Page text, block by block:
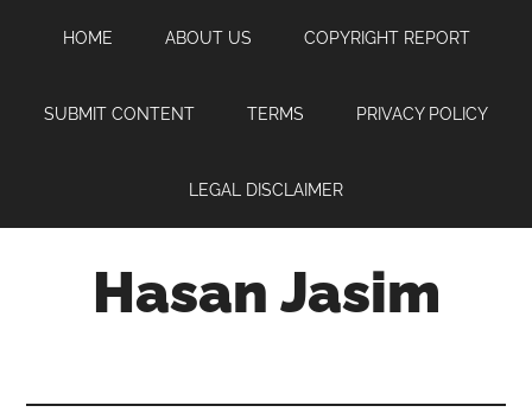
content
sidebar
HOME ABOUT US COPYRIGHT REPORT
SUBMIT CONTENT TERMS PRIVACY POLICY
LEGAL DISCLAIMER
Hasan Jasim